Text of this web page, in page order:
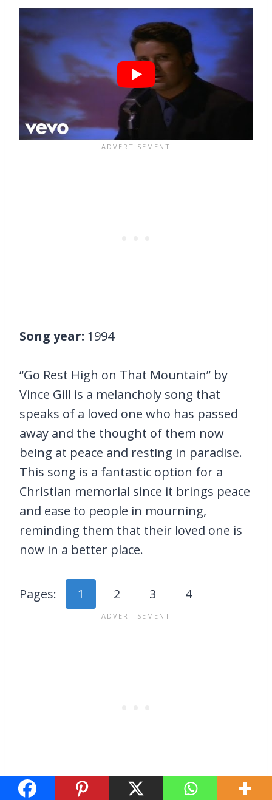
Song year: 1994
“Go Rest High on That Mountain” by
Vince Gill is a melancholy song that
speaks of a loved one who has passed
away and the thought of them now
being at peace and resting in paradise.
This song is a fantastic option for a
Christian memorial since it brings peace
and ease to people in mourning,
reminding them that their loved one is
now in a better place.
Pages: 1 2 3 4